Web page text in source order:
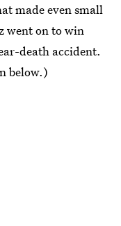
made even small
went on to win
death accident.
below.)